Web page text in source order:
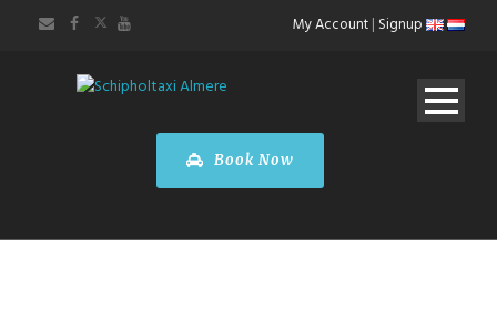
My Account| Signup
Book Now